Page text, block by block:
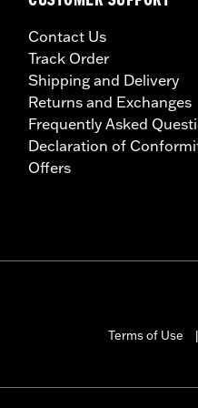
Contact Us
Track Order
Shipping and Delivery
Returns and Exchanges
Frequently Asked
Declaration of
Offers
Terms of Use